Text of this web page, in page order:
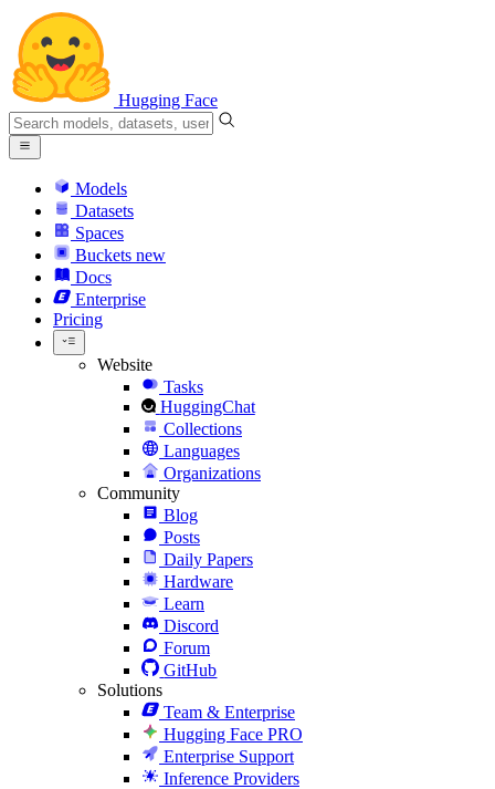
Hugging Face
Models
Datasets
Spaces
Buckets new
Docs
Enterprise
Pricing
Website
Tasks
HuggingChat
Collections
Languages
Organizations
Community
Blog
Posts
Daily Papers
Hardware
Learn
Discord
Forum
GitHub
Solutions
Team & Enterprise
Hugging Face PRO
Enterprise Support
Inference Providers